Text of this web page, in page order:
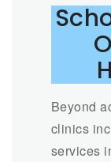
Beyond
clinics
services